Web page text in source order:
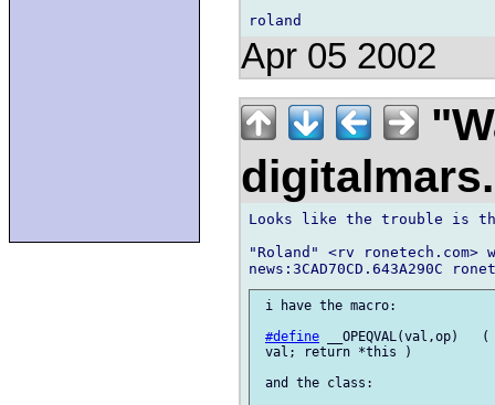
Apr 05 2002
Looks like the trouble is
"Roland" <rv ronetech.com>
i have the macro:
#define
val; return *this )
and the class: